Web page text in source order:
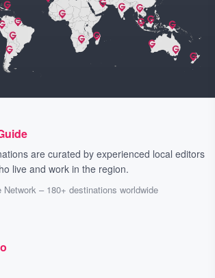
are curated by experienced local editors
live and work in the region.
– 180+ destinations worldwide